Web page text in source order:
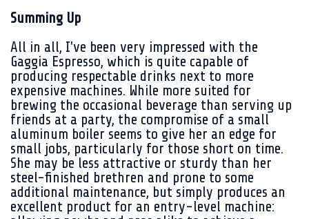
Summing Up
All in all, I've been very impressed with the
Gaggia Espresso, which is quite capable of
producing respectable drinks next to more
expensive machines. While more suited for
brewing the occasional beverage than serving up
friends at a party, the compromise of a small
aluminum boiler seems to give her an edge for
small jobs, particularly for those short on time.
She may be less attractive or sturdy than her
steel-finished brethren and prone to some
additional maintenance, but simply produces an
excellent product for an entry-level machine: